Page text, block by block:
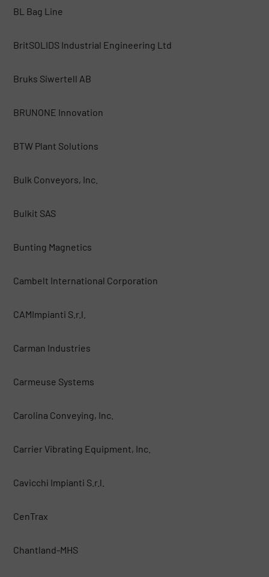
BL Bag Line
BritSOLIDS Industrial Engineering Ltd
Bruks Siwertell AB
BRUNONE Innovation
BTW Plant Solutions
Bulk Conveyors, Inc.
Bulkit SAS
Bunting Magnetics
Cambelt International Corporation
CAMImpianti S.r.l.
Carman Industries
Carmeuse Systems
Carolina Conveying, Inc.
Carrier Vibrating Equipment, Inc.
Cavicchi Impianti S.r.l.
CenTrax
Chantland-MHS